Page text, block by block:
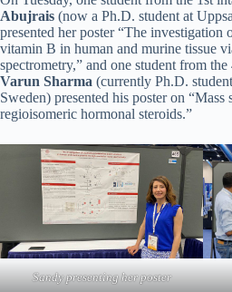
Abujrais (now a Ph.D. student at
presented her poster “The investigation
vitamin B in human and murine tissue
spectrometry,” and one student from the
Varun Sharma (currently Ph.D.
Sweden) presented his poster on
regioisomeric hormonal steroids.”
Sandy presenting her poster